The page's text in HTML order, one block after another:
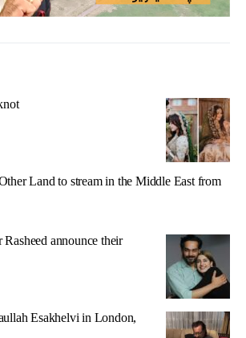
Land to stream in the Middle East from
announce their
Esakhelvi in London,